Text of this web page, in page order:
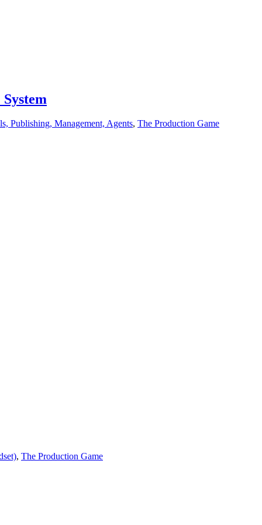
Publishing, Management, Agents, The Production Game
, The Production Game